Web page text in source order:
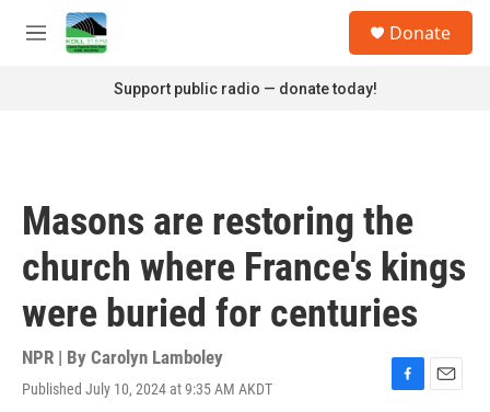
Skip to main content
M
Donate
Support public radio — donate today!
Masons are restoring the
church where France's kings
were buried for centuries
NPR | By Carolyn Lamboley
Published July 10, 2024 at 9:35 AM AKDT
F
E